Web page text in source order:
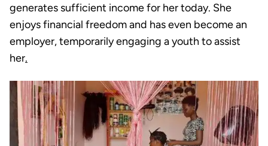
generates sufficient income for her today. She
enjoys financial freedom and has even become an
employer, temporarily engaging a youth to assist
her.